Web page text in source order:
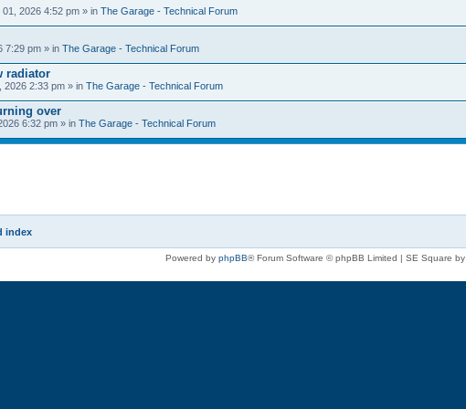
01, 2026 4:52 pm » in The Garage - Technical Forum
7:29 pm » in The Garage - Technical Forum
radiator
2026 2:33 pm » in The Garage - Technical Forum
over
6:32 pm » in The Garage - Technical Forum
index
Powered by phpBB® Forum Software © phpBB Limited | SE Square by